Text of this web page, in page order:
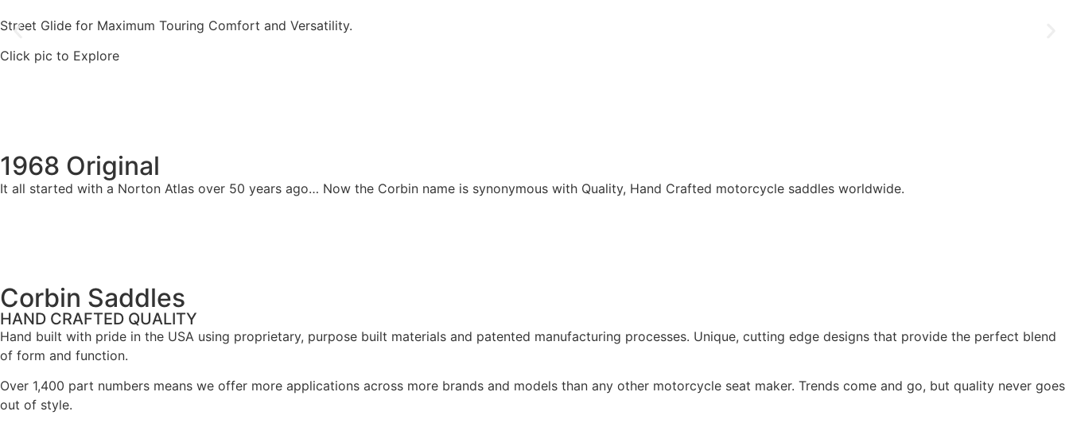
Street Glide for Maximum Touring Comfort and Versatility.
Click pic to Explore
1968 Original
It all started with a Norton Atlas over 50 years ago… Now the Corbin name is synonymous with Quality, Hand Crafted motorcycle saddles worldwide.
Corbin Saddles
HAND CRAFTED QUALITY
Hand built with pride in the USA using proprietary, purpose built materials and patented manufacturing processes. Unique, cutting edge designs that provide the perfect blend
of form and function.
Over 1,400 part numbers means we offer more applications across more brands and models than any other motorcycle seat maker. Trends come and go, but quality never goes
out of style.